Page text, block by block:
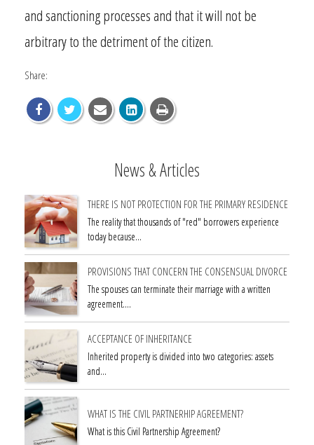
and sanctioning processes and that it will not be
arbitrary to the detriment of the citizen.
Share:
News & Articles
THERE IS NOT PROTECTION FOR THE PRIMARY RESIDENCE
The reality that thousands of "red" borrowers experience
today because…
PROVISIONS THAT CONCERN THE CONSENSUAL DIVORCE
The spouses can terminate their marriage with a written
agreement.…
ACCEPTANCE OF INHERITANCE
Inherited property is divided into two categories: assets
and…
WHAT IS THE CIVIL PARTNERHIP AGREEMENT?
What is this Civil Partnership Agreement?